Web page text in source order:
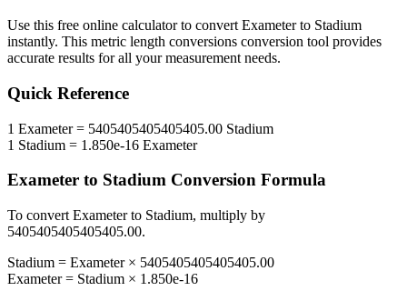
Use this free online calculator to convert Exameterto Stadium
instantly. This metric length conversions conversion tool provides
accurate results for all your measurement needs.
Quick Reference
1 Exameter= 5405405405405405.00 Stadium
1 Stadium = 1.850e-16 Exameter
Exameter to Stadium Conversion Formula
To convert Exameterto Stadium, multiply by
5405405405405405.00.
Stadium = Exameter× 5405405405405405.00
Exameter= Stadium × 1.850e-16